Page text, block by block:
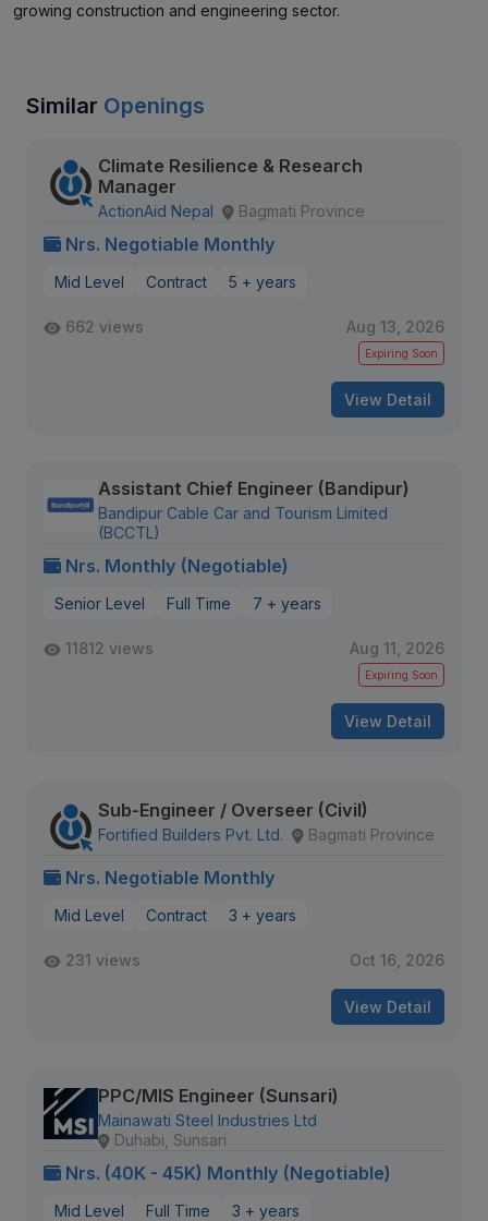
growing construction and engineering sector.
Similar Openings
Climate Resilience & Research
Manager
ActionAid Nepal Bagmati Province
Nrs. Negotiable Monthly
Mid Level Contract 5 + years
662 views Aug 13, 2026
Expiring Soon
View Detail
Assistant Chief Engineer (Bandipur)
Bandipur Cable Car and Tourism Limited
(BCCTL)
Nrs. Monthly (Negotiable)
Senior Level Full Time 7 + years
11812 views Aug 11, 2026
Expiring Soon
View Detail
Sub-Engineer / Overseer (Civil)
Fortified Builders Pvt. Ltd. Bagmati Province
Nrs. Negotiable Monthly
Mid Level Contract 3 + years
231 views Oct 16, 2026
View Detail
PPC/MIS Engineer (Sunsari)
Mainawati Steel Industries Ltd
Duhabi, Sunsari
Nrs. (40K - 45K) Monthly (Negotiable)
Mid Level Full Time 3 + years